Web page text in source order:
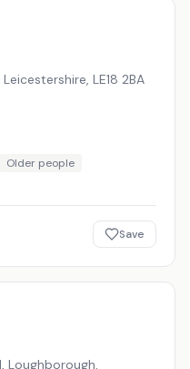
, LE18 2BA
Older people
Save
Loughborough,